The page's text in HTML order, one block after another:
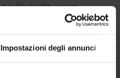
Impostazioni degli annunci
public health impact
(OR)